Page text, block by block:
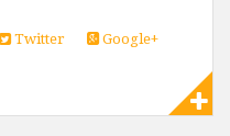
Twitter
Google+